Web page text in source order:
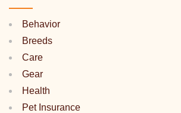
Behavior
Breeds
Care
Gear
Health
Pet Insurance